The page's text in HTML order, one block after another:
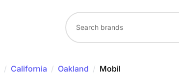
/ California / Oakland / Mobil